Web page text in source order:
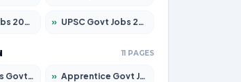
14312 Posts » UPSC Govt Jobs 2026 – Apply for 868 Posts
11 PAGES
for 2537 Posts » Apprentice Govt Jobs 2026 – Apply for 15156 Posts